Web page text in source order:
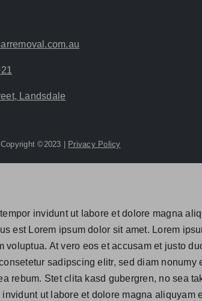
Landsdale
©2023 | Privacy Policy
invidunt ut labore et dolore magna
est Lorem ipsum dolor sit amet. Lorem
At vero eos et accusam et justo
sadipscing elitr, sed diam
rebum. Stet clita kasd gubergren, no sea
ut labore et dolore magna aliquyam